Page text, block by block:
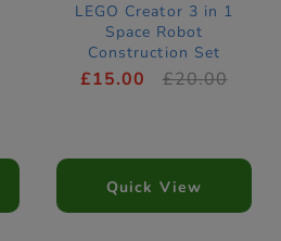
LEGO Creator 3 in 1
Space Robot
Construction Set
31164
£15.00 £20.00
Quick View